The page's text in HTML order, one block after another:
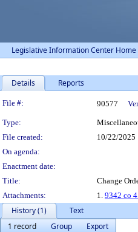
Legislative Information Center Home
Details Reports
Legislation
File #: 90577
Type:
File created:
10/22/2025
On agenda:
Enactment date:
Title:
Change
Attachments:
1. 9342 co
History (1)
Text
1 record
Group
Export